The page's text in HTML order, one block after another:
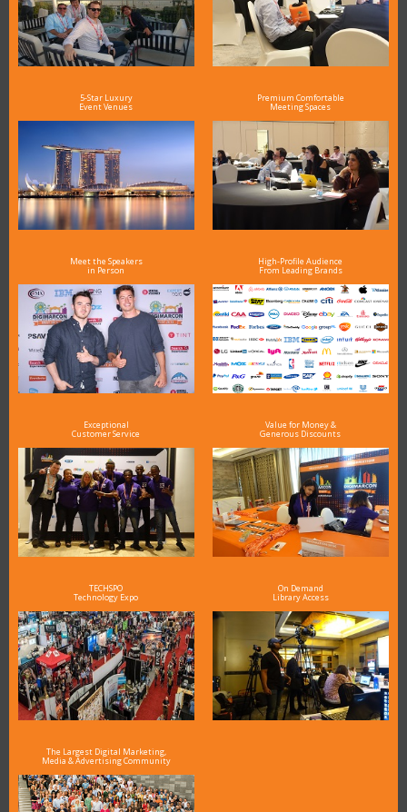
5-Star Luxury
Event Venues
Premium Comfortable
Meeting Spaces
Meet the Speakers
in Person
High-Profile Audience
From Leading Brands
Exceptional
Customer Service
Value for Money &
Generous Discounts
TECHSPO
Technology Expo
On Demand
Library Access
The Largest Digital Marketing,
Media & Advertising Community